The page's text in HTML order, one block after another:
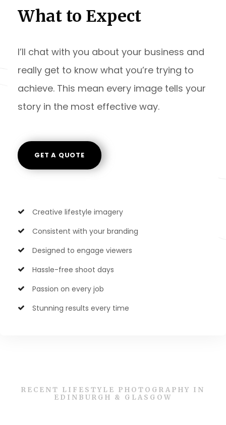
What to Expect
I’ll chat with you about your business and
really get to know what you’re trying to
achieve. This mean every image tells your
story in the most effective way.
GET A QUOTE
Creative lifestyle imagery
Consistent with your branding
Designed to engage viewers
Hassle-free shoot days
Passion on every job
Stunning results every time
RECENT LIFESTYLE PHOTOGRAPHY IN
EDINBURGH & GLASGOW